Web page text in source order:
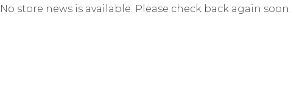
No store news is available. Please check back again soon.